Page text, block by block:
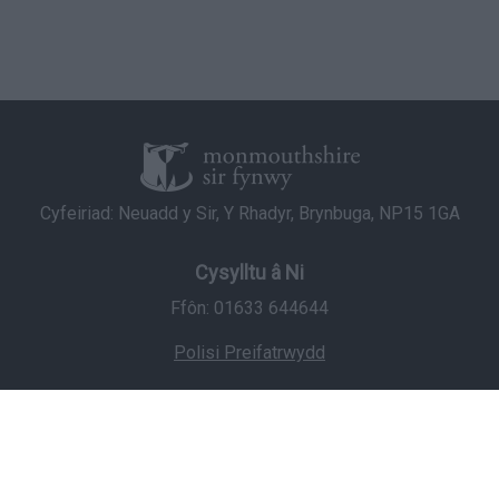
Cyfeiriad: Neuadd y Sir, Y Rhadyr, Brynbuga, NP15 1GA
Cysylltu â Ni
Ffôn: 01633 644644
Polisi Preifatrwydd